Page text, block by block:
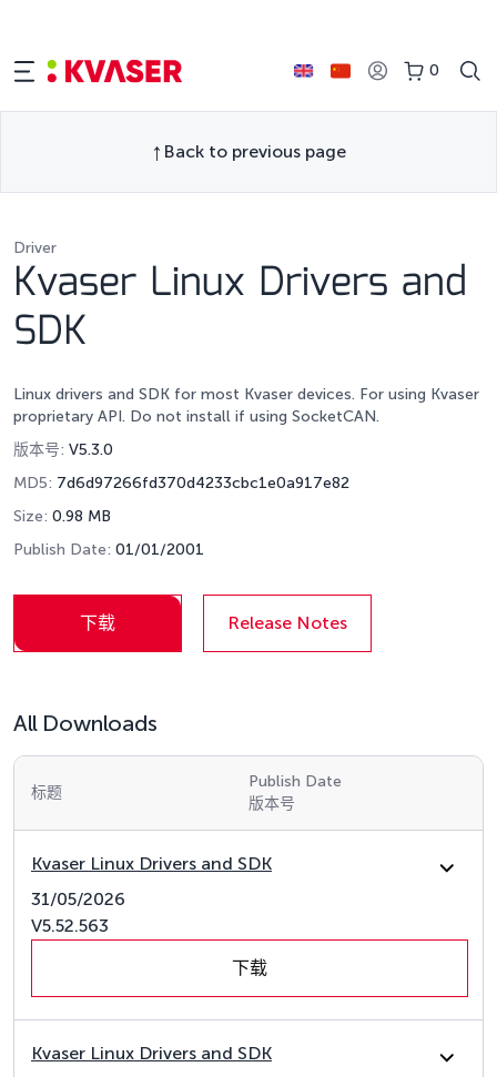
0
Back to previous page
Driver
Kvaser Linux Drivers and
SDK
Linux drivers and SDK for most Kvaser devices. For using Kvaser
proprietary API. Do not install if using SocketCAN.
版本号: V5.3.0
MD5: 7d6d97266fd370d4233cbc1e0a917e82
Size: 0.98 MB
Publish Date: 01/01/2001
下载 Release Notes
All Downloads
标题
Publish Date
版本号
Kvaser Linux Drivers and SDK
31/05/2026
V5.52.563
下载
Kvaser Linux Drivers and SDK